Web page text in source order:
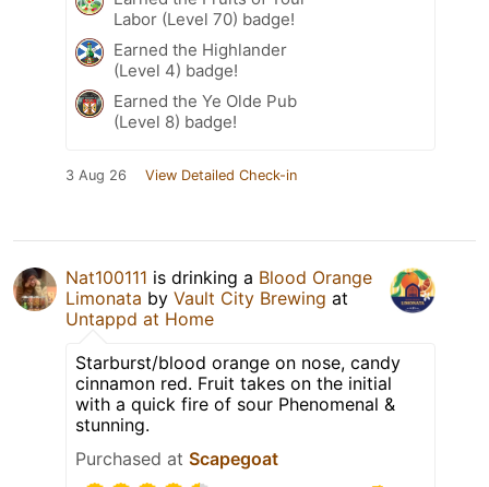
Labor (Level 70) badge!
Earned the Highlander
(Level 4) badge!
Earned the Ye Olde Pub
(Level 8) badge!
3 Aug 26 View Detailed Check-in
Nat100111 is drinking a Blood Orange
Limonata by Vault City Brewing at
Untappd at Home
Starburst/blood orange on nose, candy
cinnamon red. Fruit takes on the initial
with a quick fire of sour Phenomenal &
stunning.
Purchased at Scapegoat